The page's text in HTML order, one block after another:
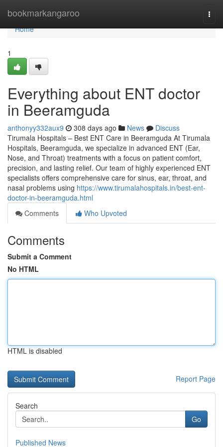
bookmarkangaroo
Home
Home
1
Everything about ENT doctor
in Beeramguda
anthonyy332aux9 308 days ago News
Discuss
Tirumala Hospitals – Best ENT Care in Beeramguda At Tirumala
Hospitals, Beeramguda, we specialize in advanced ENT (Ear,
Nose, and Throat) treatments with a focus on patient comfort,
precision, and lasting relief. Our team of highly experienced ENT
specialists offers comprehensive care for sinus, ear, throat, and
nasal problems using https://www.tirumalahospitals.in/best-ent-
doctor-in-beeramguda.html
Comments
Who Upvoted
Comments
Submit a Comment
No HTML
HTML is disabled
Report Page
Search
Go
Published News